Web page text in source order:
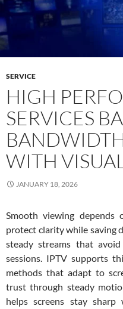
SERVICE
HIGH
SERVICES
WITH
JANUARY 18, 2026
Smooth viewing
protect clarity while saving
steady streams that
sessions. IPTV supports
methods that adapt to
trust through steady
helps screens stay sharp